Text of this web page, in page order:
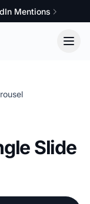
Mentions
Slide